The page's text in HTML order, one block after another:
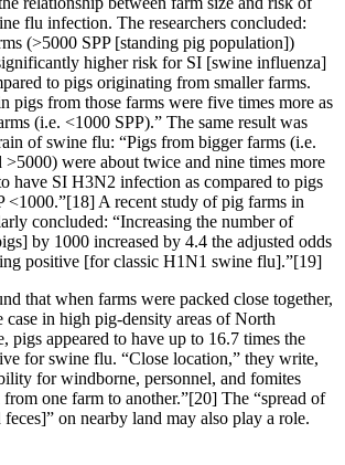
flu infection. The researchers concluded:
(>5000 SPP [standing pig population])
higher risk for SI [swine influenza]
to pigs originating from smaller farms.
pigs from those farms were five times more as
(i.e. <1000 SPP).” The same result was
of swine flu: “Pigs from bigger farms (i.e.
>5000) were about twice and nine times more
have SI H3N2 infection as compared to pigs
<1000.”[18] A recent study of pig farms in
concluded: “Increasing the number of
by 1000 increased by 4.4 the adjusted odds
positive [for classic H1N1 swine flu].”[19]
that when farms were packed close together,
case in high pig-density areas of North
pigs appeared to have up to 16.7 times the
for swine flu. “Close location,” they write,
for windborne, personnel, and fomites
from one farm to another.”[20] The “spread of
on nearby land may also play a role.